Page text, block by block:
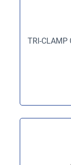
TRI-CLAMP